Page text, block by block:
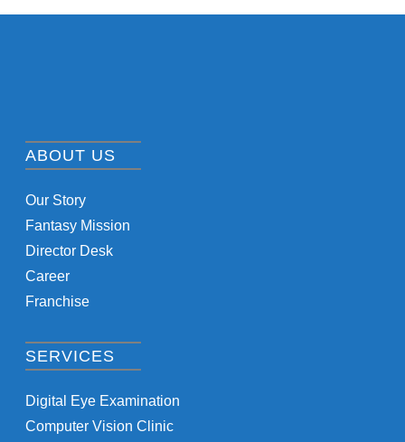
ABOUT US
Our Story
Fantasy Mission
Director Desk
Career
Franchise
SERVICES
Digital Eye Examination
Computer Vision Clinic